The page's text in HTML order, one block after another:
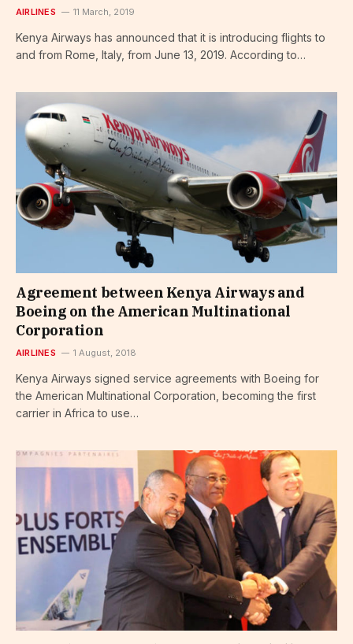
AIRLINES 11 March, 2019
Kenya Airways has announced that it is introducing flights to
and from Rome, Italy, from June 13, 2019. According to…
Agreement between Kenya Airways and
Boeing on the American Multinational
Corporation
AIRLINES 1 August, 2018
Kenya Airways signed service agreements with Boeing for
the American Multinational Corporation, becoming the first
carrier in Africa to use…